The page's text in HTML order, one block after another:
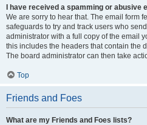
I have received a spamming or
We are sorry to hear that. The email form
safeguards to try and track users who
administrator with a full copy of the email
this includes the headers that contain the
The board administrator can then take
Top
Friends and Foes
What are my Friends and Foes lists?